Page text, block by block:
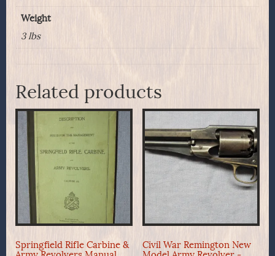
Weight
3 lbs
Related products
Springfield Rifle Carbine &
Civil War Remington New